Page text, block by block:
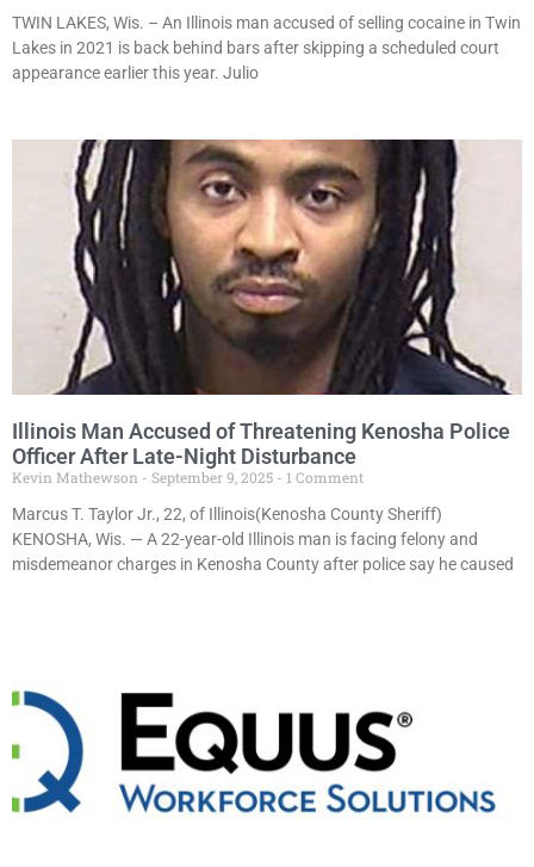
TWIN LAKES, Wis. – An Illinois man accused of selling cocaine in Twin
Lakes in 2021 is back behind bars after skipping a scheduled court
appearance earlier this year. Julio
Illinois Man Accused of Threatening Kenosha Police
Officer After Late-Night Disturbance
Kevin Mathewson September 9, 2025
1 Comment
Marcus T. Taylor Jr., 22, of Illinois(Kenosha County Sheriff)
KENOSHA, Wis. — A 22-year-old Illinois man is facing felony and
misdemeanor charges in Kenosha County after police say he caused